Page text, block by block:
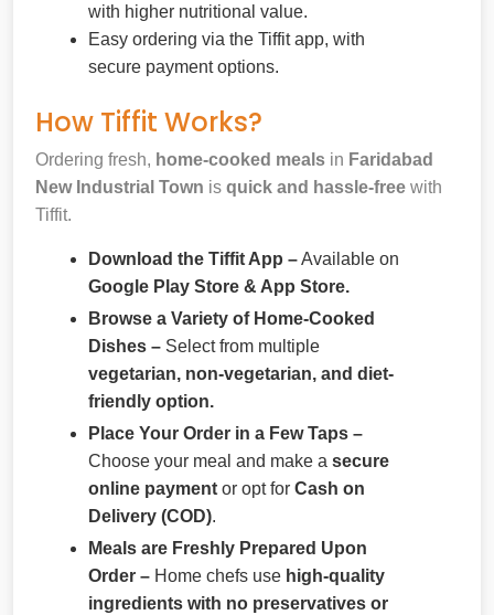
with higher nutritional value.
Easy ordering via the Tiffit app, with
secure payment options.
How Tiffit Works?
Ordering fresh, home-cooked meals in Faridabad
New Industrial Town is quick and hassle-free with
Tiffit.
Download the Tiffit App –Available on
Google Play Store & App Store.
Browse a Variety of Home-Cooked
Dishes – Select from multiple
vegetarian, non-vegetarian, and diet-
friendly option.
Place Your Order in a Few Taps –
Choose your meal and make a secure
online payment or opt for Cash on
Delivery (COD).
Meals are Freshly Prepared Upon
Order – Home chefs use high-quality
ingredients with no preservatives or